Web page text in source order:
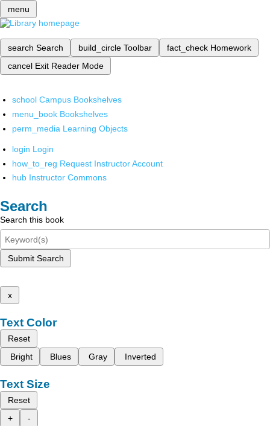
menu
search Search build_circle Toolbar fact_check Homework
cancel Exit Reader Mode
school Campus Bookshelves
menu_book Bookshelves
perm_media Learning Objects
login Login
how_to_reg Request Instructor Account
hub Instructor Commons
Search
Search this book
Submit Search
x
Text Color
Reset
Bright
Blues Gray Inverted
Text Size
Reset
+
-